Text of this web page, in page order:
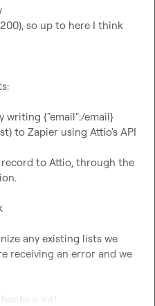
so up to here I think
writing {"email":/email}
to Zapier using Attio's API
to Attio, through the
any existing lists we
receiving an error and we
a lot!